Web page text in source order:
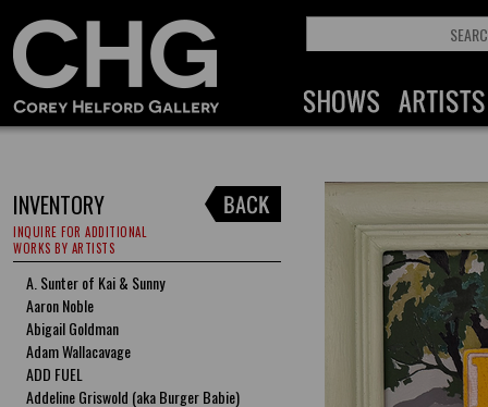
INVENTORY
INQUIRE FOR ADDITIONAL
WORKS BY ARTISTS
A. Sunter of Kai & Sunny
Aaron Noble
Abigail Goldman
Adam Wallacavage
ADD FUEL
Addeline Griswold (aka Burger Babie)